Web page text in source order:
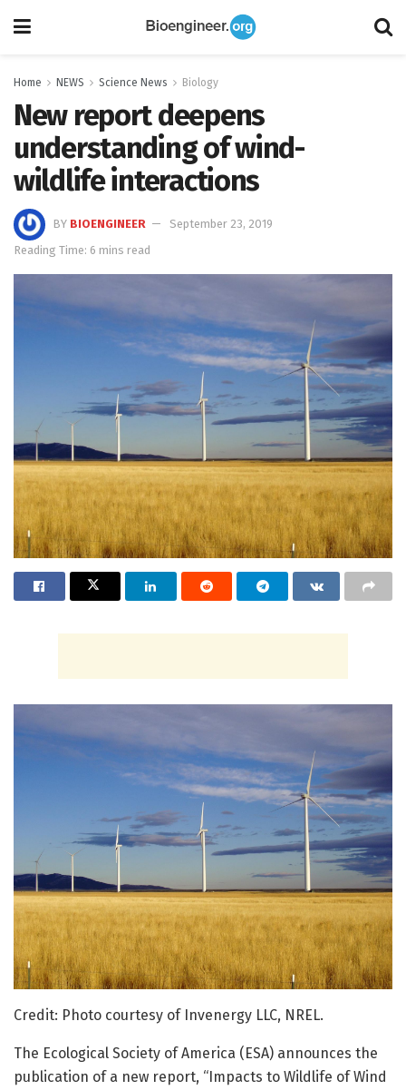
Home NEWS Science News Biology
New report deepens
understanding of wind-
wildlife interactions
BY BIOENGINEER
September 23, 2019
Reading Time: 6 mins read
Credit: Photo courtesy of Invenergy LLC, NREL.
The Ecological Society of America (ESA) announces the
publication of a new report, “Impacts to Wildlife of Wind